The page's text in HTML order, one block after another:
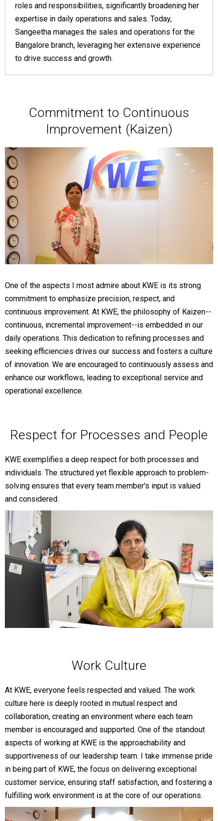
roles and responsibilities, significantly broadening her
expertise in daily operations and sales. Today,
Sangeetha manages the sales and operations for the
Bangalore branch, leveraging her extensive experience
to drive success and growth.
Commitment to Continuous
Improvement (Kaizen)
One of the aspects I most admire about KWE is its strong
commitment to emphasize precision, respect, and
continuous improvement. At KWE, the philosophy of Kaizen--
continuous, incremental improvement--is embedded in our
daily operations. This dedication to refining processes and
seeking efficiencies drives our success and fosters a culture
of innovation. We are encouraged to continuously assess and
enhance our workflows, leading to exceptional service and
operational excellence.
Respect for Processes and People
KWE exemplifies a deep respect for both processes and
individuals. The structured yet flexible approach to problem-
solving ensures that every team member's input is valued
and considered.
Work Culture
At KWE, everyone feels respected and valued. The work
culture here is deeply rooted in mutual respect and
collaboration, creating an environment where each team
member is encouraged and supported. One of the standout
aspects of working at KWE is the approachability and
supportiveness of our leadership team. I take immense pride
in being part of KWE, the focus on delivering exceptional
customer service, ensuring staff satisfaction, and fostering a
fulfilling work environment is at the core of our operations.